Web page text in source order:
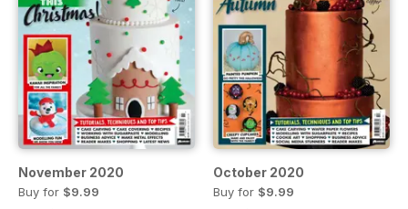
November 2020
Buy for $9.99
October 2020
Buy for $9.99